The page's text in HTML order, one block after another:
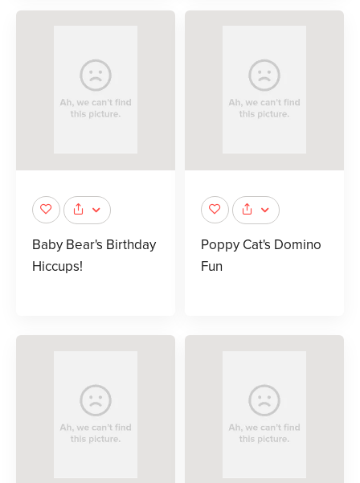
Baby Bear's Birthday
Hiccups!
Poppy Cat's Domino
Fun